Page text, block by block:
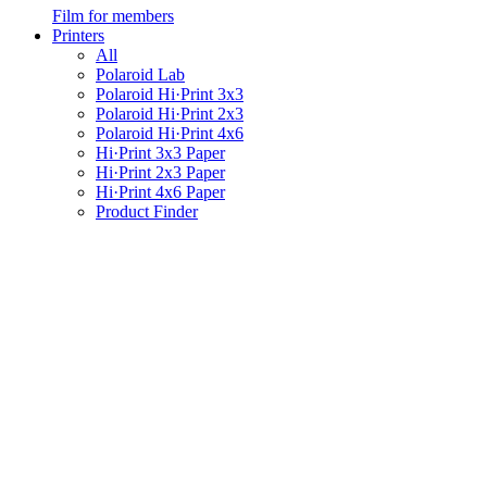
Film for members
Printers
All
Polaroid Lab
Polaroid Hi·Print 3x3
Polaroid Hi·Print 2x3
Polaroid Hi·Print 4x6
Hi·Print 3x3 Paper
Hi·Print 2x3 Paper
Hi·Print 4x6 Paper
Product Finder